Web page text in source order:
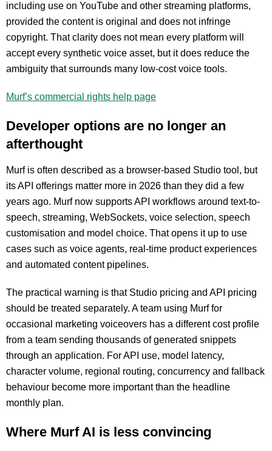
including use on YouTube and other streaming platforms,
provided the content is original and does not infringe
copyright. That clarity does not mean every platform will
accept every synthetic voice asset, but it does reduce the
ambiguity that surrounds many low-cost voice tools.
Murf’s commercial rights help page
Developer options are no longer an
afterthought
Murf is often described as a browser-based Studio tool, but
its API offerings matter more in 2026 than they did a few
years ago. Murf now supports API workflows around text-to-
speech, streaming, WebSockets, voice selection, speech
customisation and model choice. That opens it up to use
cases such as voice agents, real-time product experiences
and automated content pipelines.
The practical warning is that Studio pricing and API pricing
should be treated separately. A team using Murf for
occasional marketing voiceovers has a different cost profile
from a team sending thousands of generated snippets
through an application. For API use, model latency,
character volume, regional routing, concurrency and fallback
behaviour become more important than the headline
monthly plan.
Where Murf AI is less convincing